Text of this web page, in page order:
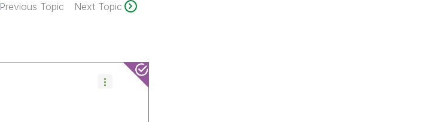
Previous Topic Next Topic